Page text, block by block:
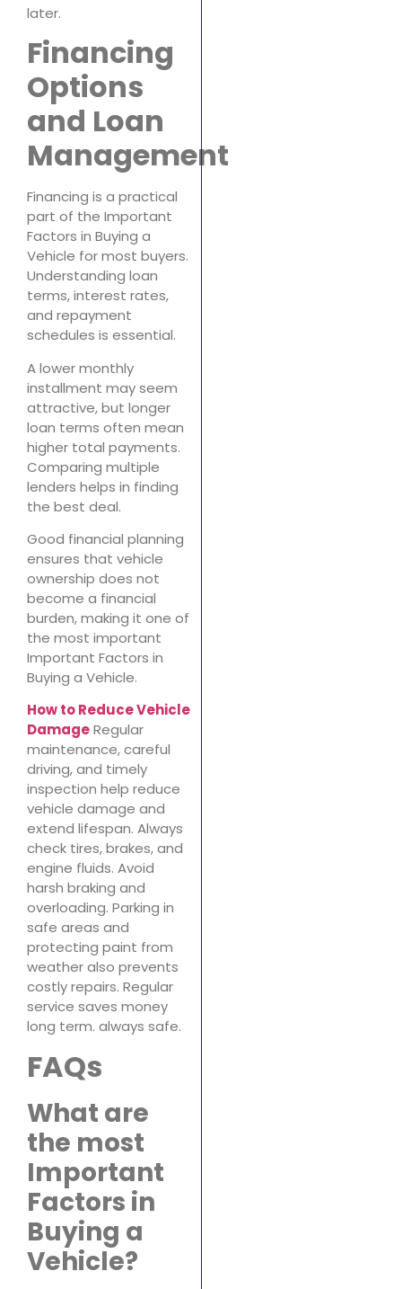
later.
Financing
Options
and Loan
Management
Financing is a practical
part of the Important
Factors in Buying a
Vehicle for most buyers.
Understanding loan
terms, interest rates,
and repayment
schedules is essential.
A lower monthly
installment may seem
attractive, but longer
loan terms often mean
higher total payments.
Comparing multiple
lenders helps in finding
the best deal.
Good financial planning
ensures that vehicle
ownership does not
become a financial
burden, making it one of
the most important
Important Factors in
Buying a Vehicle.
How to Reduce Vehicle
DamageRegular
maintenance, careful
driving, and timely
inspection help reduce
vehicle damage and
extend lifespan. Always
check tires, brakes, and
engine fluids. Avoid
harsh braking and
overloading. Parking in
safe areas and
protecting paint from
weather also prevents
costly repairs. Regular
service saves money
long term. always safe.
FAQs
What are
the most
Important
Factors in
Buying a
Vehicle?